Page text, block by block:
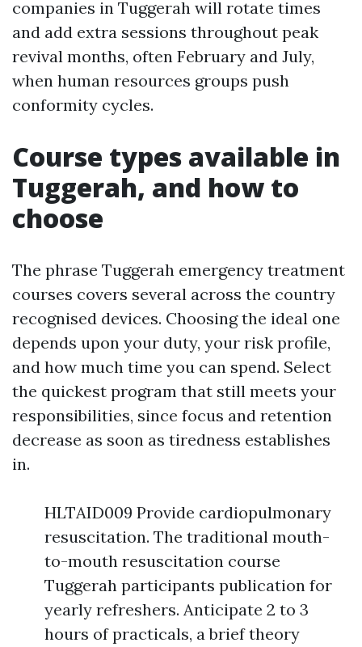
companies in Tuggerah will rotate times
and add extra sessions throughout peak
revival months, often February and July,
when human resources groups push
conformity cycles.
Course types available in
Tuggerah, and how to
choose
The phrase Tuggerah emergency treatment
courses covers several across the country
recognised devices. Choosing the ideal one
depends upon your duty, your risk profile,
and how much time you can spend. Select
the quickest program that still meets your
responsibilities, since focus and retention
decrease as soon as tiredness establishes
in.
HLTAID009 Provide cardiopulmonary
resuscitation. The traditional mouth-
to-mouth resuscitation course
Tuggerah participants publication for
yearly refreshers. Anticipate 2 to 3
hours of practicals, a brief theory